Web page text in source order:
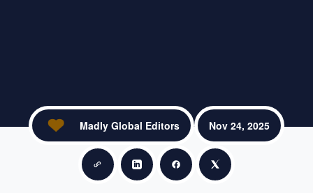
Copy linkShare on LinkedIn
Share on Facebook
Share on X
Madly Global Editors Nov 24, 2025